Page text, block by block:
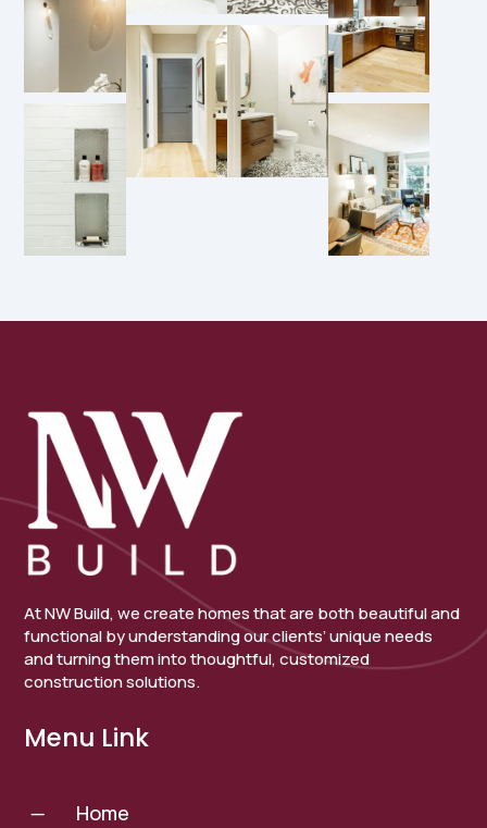
At NW Build, we create homes that are both beautiful and
functional by understanding our clients’ unique needs
and turning them into thoughtful, customized
construction solutions.
Menu Link
K Home